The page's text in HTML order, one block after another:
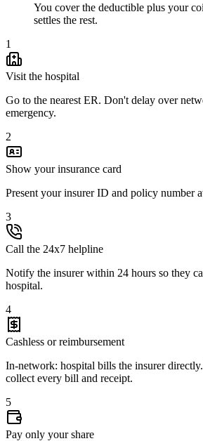
You cover the deductible plus your
settles the rest.
1
Visit the hospital
Go to the nearest ER. Don't delay over
emergency.
2
Show your insurance card
Present your insurer ID and policy number
3
Call the 24x7 helpline
Notify the insurer within 24 hours so they
hospital.
4
Cashless or reimbursement
In-network: hospital bills the insurer
collect every bill and receipt.
5
Pay only your share